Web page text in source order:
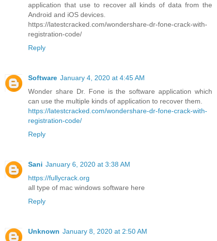
application that use to recover all kinds of data from the
Android and iOS devices.
https://latestcracked.com/wondershare-dr-fone-crack-with-
registration-code/
Reply
Software January 4, 2020 at 4:45 AM
Wonder share Dr. Fone is the software application which
can use the multiple kinds of application to recover them.
https://latestcracked.com/wondershare-dr-fone-crack-with-
registration-code/
Reply
Sani January 6, 2020 at 3:38 AM
https://fullycrack.org
all type of mac windows software here
Reply
Unknown January 8, 2020 at 2:50 AM